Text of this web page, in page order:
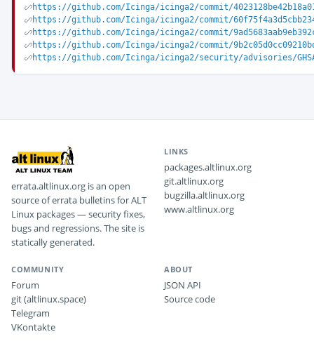
https://github.com/Icinga/icinga2/commit/
https://github.com/Icinga/icinga2/commit/
https://github.com/Icinga/icinga2/commit/
https://github.com/Icinga/icinga2/commit/
https://github.com/Icinga/icinga2/security/advisories/
errata.altlinux.org is an open
source of errata bulletins for ALT
Linux packages — security fixes,
bugs and regressions. The site is
statically generated.
LINKS
packages.altlinux.org
git.altlinux.org
bugzilla.altlinux.org
www.altlinux.org
COMMUNITY
Forum
git (altlinux.space)
Telegram
VKontakte
ABOUT
JSON API
Source code